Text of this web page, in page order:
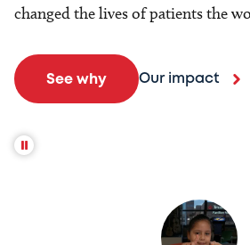
changed the lives of patients the
See why Our impact